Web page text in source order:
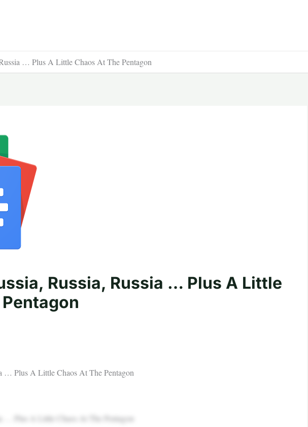
… Plus A Little Chaos At The Pentagon
Russia, Russia … Plus A Little
… Plus A Little Chaos At The Pentagon
… Plus A Little Chaos At The Pentagon